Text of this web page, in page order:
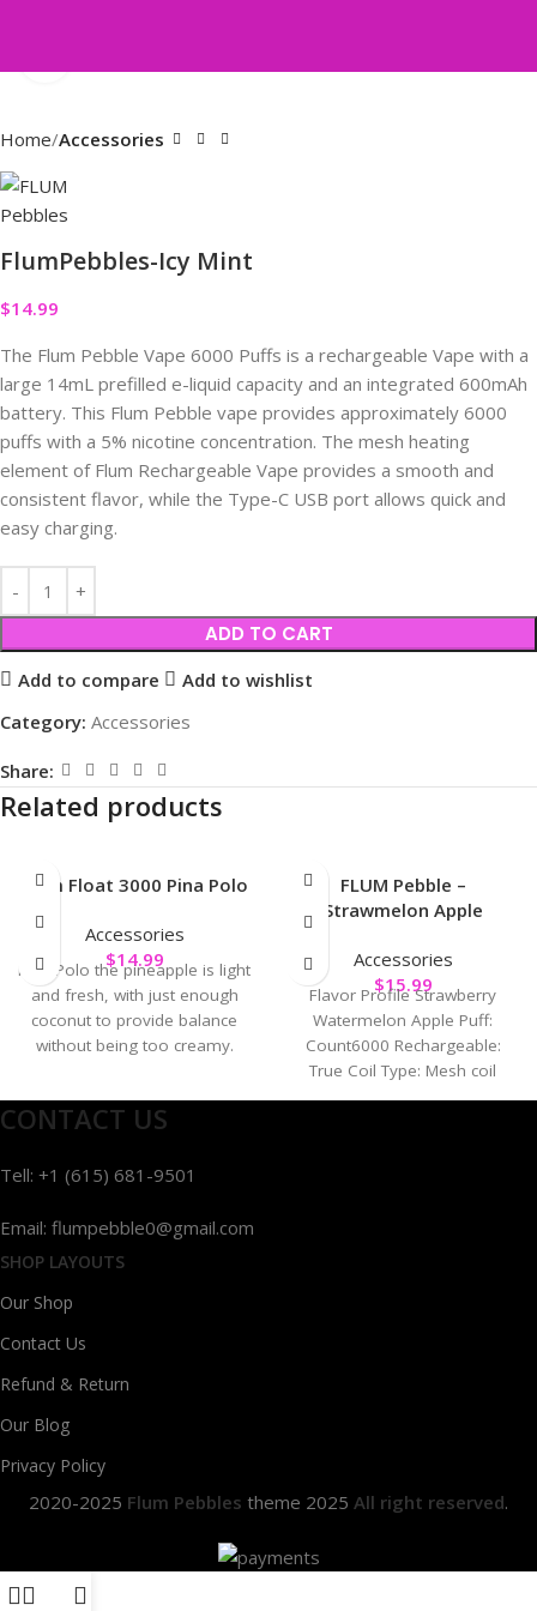
Home Accessories
FlumPebbles-Icy Mint
$14.99
The Flum Pebble Vape 6000 Puffs is a rechargeable Vape with a
large 14mL prefilled e-liquid capacity and an integrated 600mAh
battery. This Flum Pebble vape provides approximately 6000
puffs with a 5% nicotine concentration. The mesh heating
element of Flum Rechargeable Vape provides a smooth and
consistent flavor, while the Type-C USB port allows quick and
easy charging.
ADD TO CART
Add to compare
Add to wishlist
Category: Accessories
Share:
Related products
Flum Float 3000 Pina Polo
Accessories
$14.99
Pina Polo the pineapple is light
and fresh, with just enough
coconut to provide balance
without being too creamy.
FLUM Pebble –
Strawmelon Apple
Accessories
$15.99
Flavor Profile Strawberry
Watermelon Apple Puff:
Count6000 Rechargeable:
True Coil Type: Mesh coil
CONTACT US
Tell: +1 (615) 681-9501
Email: flumpebble0@gmail.com
SHOP LAYOUTS
Our Shop
Contact Us
Refund & Return
Our Blog
Privacy Policy
2020-2025 Flum Pebbles theme 2025 All right reserved.